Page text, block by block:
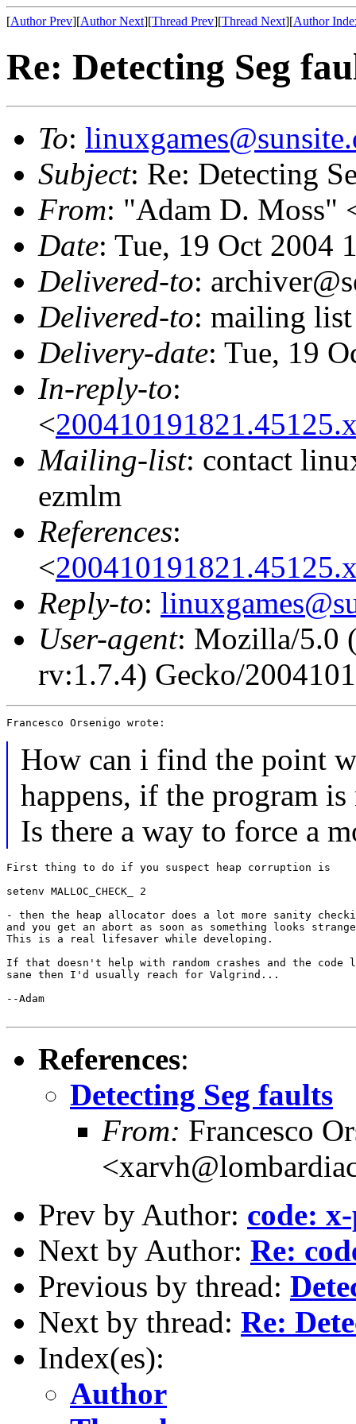
[Author Prev][Author Next][Thread Prev][Thread Next][Author
Re: Detecting Seg
To:
Subject: Re: Detecting
From: "Adam D. Moss"
Date: Tue, 19 Oct 2004
Delivered-to:
Delivered-to: mailing
Delivery-date: Tue, 19
In-reply-to:
<
Mailing-list: contact
ezmlm
References:
<
Reply-to:
User-agent: Mozilla/5.0
rv:1.7.4) Gecko/
How can i find the point
happens, if the program
Is there a way to force a
First thing to do if you suspect heap corruption is
setenv MALLOC_CHECK_ 2
- then the heap allocator does a lot more sanity
and you get an abort as soon as something looks
This is a real lifesaver while developing.
If that doesn't help with random crashes and the code
sane then I'd usually reach for Valgrind...
--Adam
References:
Detecting Seg faults
From: Francesco
Prev by Author: code:
Next by Author: Re:
Previous by thread:
Next by thread: Re:
Index(es):
Author